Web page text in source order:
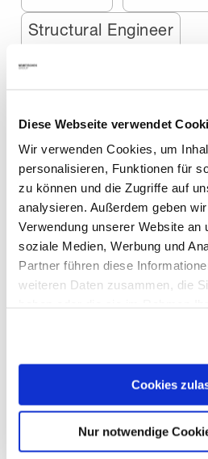
Diese Webseite verwendet
Wir verwenden Cookies, um
personalisieren, Funktionen für
zu können und die Zugriffe auf
analysieren. Außerdem geben
Verwendung unserer Website an
soziale Medien, Werbung und
Partner führen diese
weiteren Daten zusammen, die
uns, die Cookies einzusetzen,
zeigen" beschrieben werden. Sie
jederzeit anpassen oder
wie z.B. News sehen können,
Cookies
Nur notwendige
Structural Engineer
Airports, Railway & Ports
Media & Entertainment
Augmented Reality
Interior Design MEP-
Motion Graphics